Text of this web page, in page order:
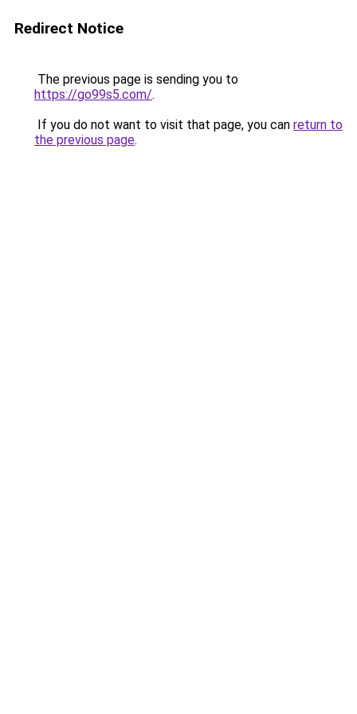
Redirect Notice
The previous page is sending you to
https://go99s5.com/.
If you do not want to visit that page, you can return to
the previous page.